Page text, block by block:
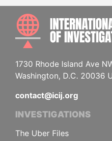
1730 Rhode Island Ave
Washington, D.C. 20036
contact@icij.org
INVESTIGATIONS
The Uber Files